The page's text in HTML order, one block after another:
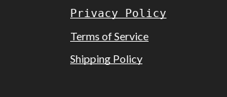
Privacy Policy
Terms of Service
Shipping Policy